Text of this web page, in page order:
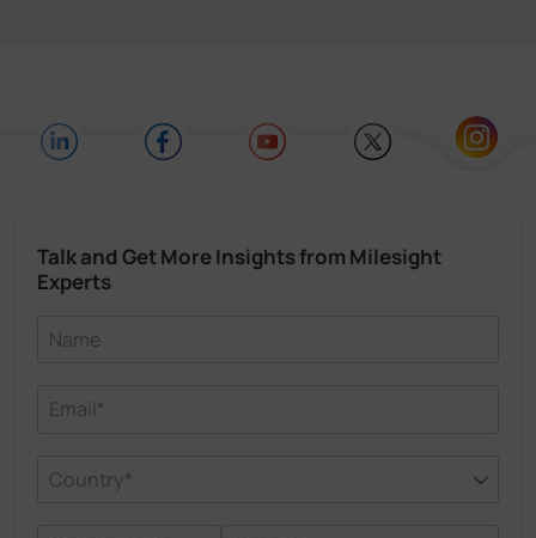
Talk and Get More Insights from Milesight
Experts